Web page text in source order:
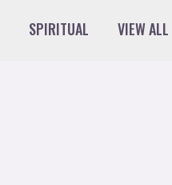
SPIRITUAL VIEW ALL